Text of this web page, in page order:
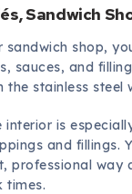
Sandwich
shop,
sauces, and
the stainless steel
interior is
and fillings.
professional way
times.